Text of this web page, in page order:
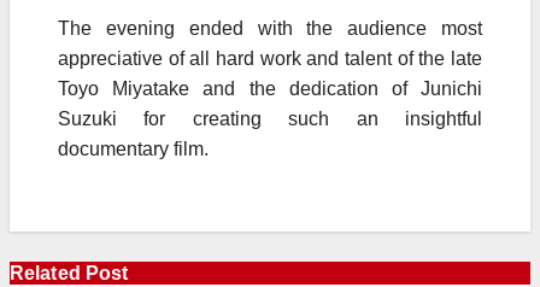
The evening ended with the audience most
appreciative of all hard work and talent of the late
Toyo Miyatake and the dedication of Junichi
Suzuki for creating such an insightful
documentary film.
Related Post